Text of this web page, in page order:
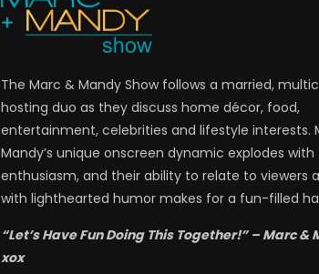
The Marc & Mandy Show follows a married,
hosting duo as they discuss home décor, food,
entertainment, celebrities and lifestyle interests.
Mandy’s unique onscreen dynamic explodes with
enthusiasm, and their ability to relate to viewers
with lighthearted humor makes for a fun-filled
“Let’s Have Fun Doing This Together!” – Marc &
xox